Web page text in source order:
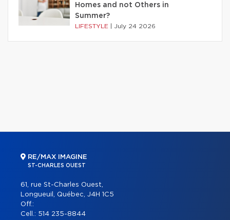
Homes and not Others in
Summer?
LIFESTYLE July 24 2026
RE/MAX IMAGINE
ST-CHARLES OUEST
61, rue St-Charles Ouest,
Longueuil, Québec, J4H 1C5
Off.:
Cell.: 514 235-8844